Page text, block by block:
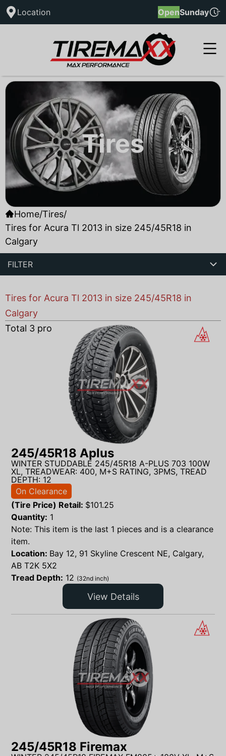
Location OpenSunday
Tires
Home/Tires/
Tires for Acura Tl 2013 in size 245/45R18 in
Calgary
FILTER
Tires for Acura Tl 2013 in size 245/45R18 in
Calgary
Total 3 products found
245/45R18 Aplus
WINTER STUDDABLE 245/45R18 A-PLUS 703 100W
XL, TREADWEAR: 400, M+S RATING, 3PMS, TREAD
DEPTH: 12
On Clearance
(Tire Price) Retail: $101.25
Quantity: 1
Note: This item is the last 1 pieces and is a clearance
item.
Location: Bay 12, 91 Skyline Crescent NE, Calgary,
AB T2K 5X2
Tread Depth: 12 (32nd inch)
View Details
245/45R18 Firemax